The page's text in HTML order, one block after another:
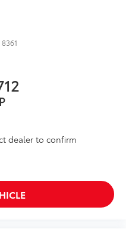
8361
dealer to confirm